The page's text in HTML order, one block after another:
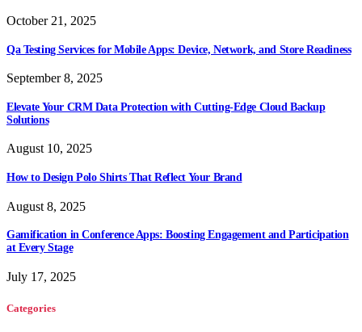
October 21, 2025
Qa Testing Services for Mobile Apps: Device, Network, and Store Readiness
September 8, 2025
Elevate Your CRM Data Protection with Cutting-Edge Cloud Backup
Solutions
August 10, 2025
How to Design Polo Shirts That Reflect Your Brand
August 8, 2025
Gamification in Conference Apps: Boosting Engagement and Participation
at Every Stage
July 17, 2025
Categories